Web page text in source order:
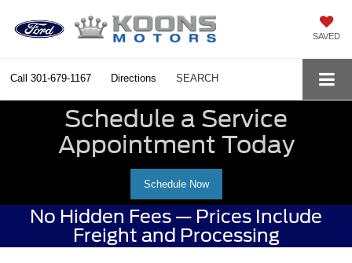
SAVED
Call 301-679-1167 Directions SEARCH
Schedule a Service
Appointment Today
Schedule Now
No Hidden Fees — Prices Include
Freight and Processing